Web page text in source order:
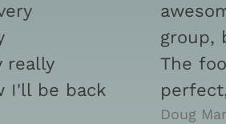
really
I'll be back
group,
The
Doug